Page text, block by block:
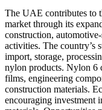
The UAE contributes to
market through its
construction,
activities. The country’s
import, storage,
nylon products. Nylon 6
films, engineering
construction materials.
encouraging investment